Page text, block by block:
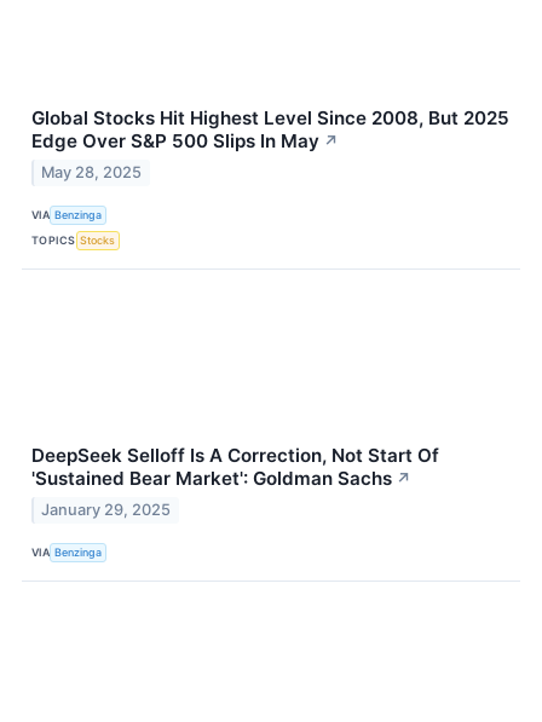
Global Stocks Hit Highest Level Since 2008, But 2025
Edge Over S&P 500 Slips In May ↗
May 28, 2025
VIA Benzinga
TOPICS Stocks
DeepSeek Selloff Is A Correction, Not Start Of
'Sustained Bear Market': Goldman Sachs ↗
January 29, 2025
VIA Benzinga